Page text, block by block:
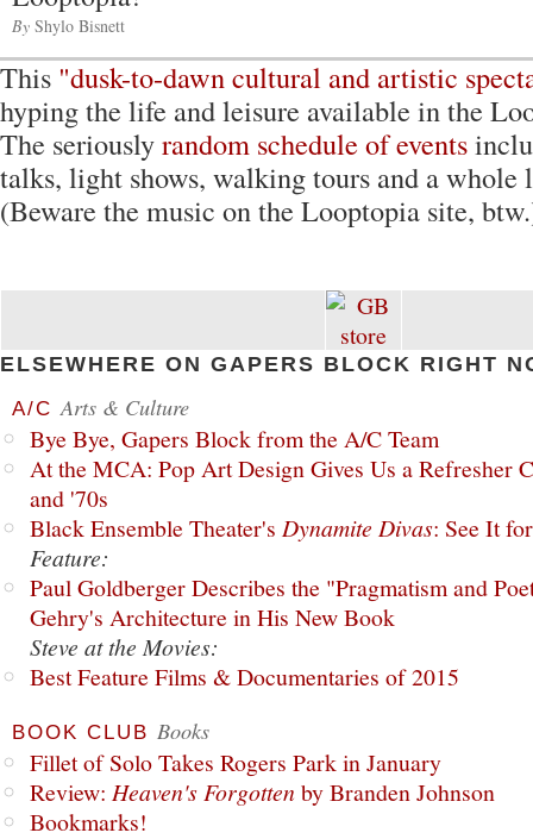
By Shylo Bisnett
This "dusk-to-dawn cultural and artistic
hyping the life and leisure available in the
The seriouslyrandom schedule of events
talks, light shows, walking tours and a whole
(Beware the music on the Looptopia site,
ELSEWHERE ON GAPERS BLOCK RIGHT
A/C Arts & Culture
Bye Bye, Gapers Block from the A/C Team
At the MCA: Pop Art Design Gives Us a Refresher
and '70s
Black Ensemble Theater's Dynamite Divas: See It
Feature:
Paul Goldberger Describes the "Pragmatism and
Gehry's Architecture in His New Book
Steve at the Movies:
Best Feature Films & Documentaries of 2015
BOOK CLUB Books
Fillet of Solo Takes Rogers Park in January
Review: Heaven's Forgottenby Branden Johnson
Bookmarks!